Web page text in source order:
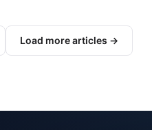
Load more articles →